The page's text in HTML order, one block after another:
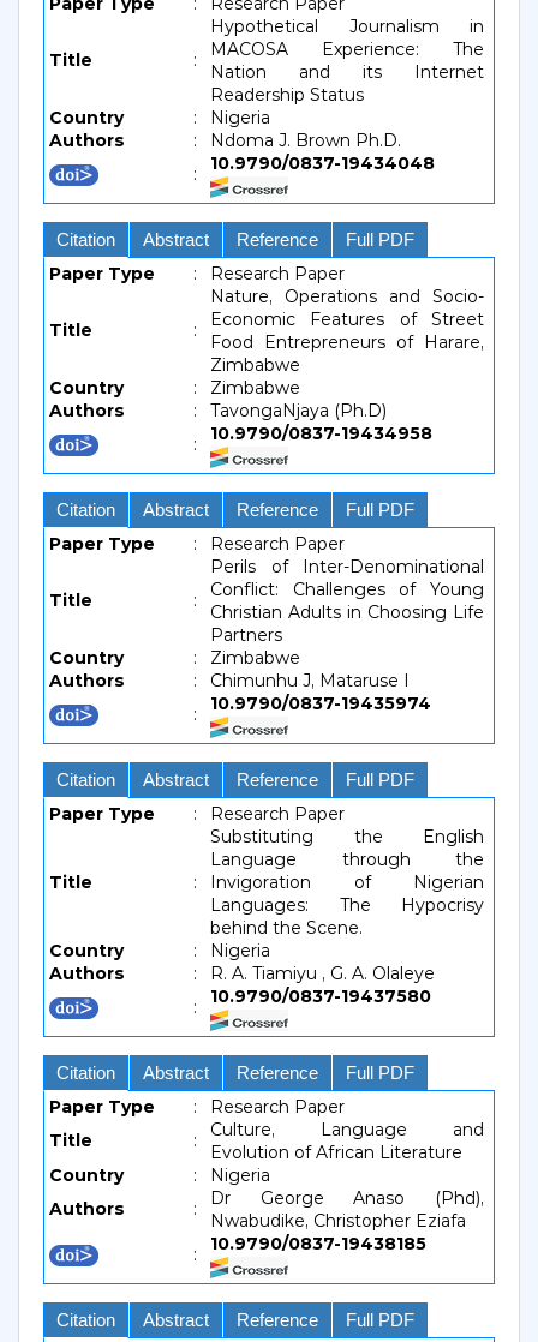
Title :
Hypothetical Journalism in
MACOSA Experience: The
Nation and its Internet
Readership Status
Country
:
Nigeria
Authors
:
Ndoma J. Brown Ph.D.
:
10.9790/0837-19434048
Citation Abstract Reference Full PDF
Paper Type : Research Paper
Title :
Nature, Operations and Socio-
Economic Features of Street
Food Entrepreneurs of Harare,
Zimbabwe
Country
:
Zimbabwe
Authors
:
TavongaNjaya (Ph.D)
:
10.9790/0837-19434958
Citation Abstract Reference Full PDF
Paper Type : Research Paper
Title :
Perils of Inter-Denominational
Conflict: Challenges of Young
Christian Adults in Choosing Life
Partners
Country
:
Zimbabwe
Authors
:
Chimunhu J, Mataruse I
:
10.9790/0837-19435974
Citation Abstract Reference Full PDF
Paper Type : Research Paper
Title :
Substituting the English
Language through the
Invigoration of Nigerian
Languages: The Hypocrisy
behind the Scene.
Country
:
Nigeria
Authors
:
R. A. Tiamiyu , G. A. Olaleye
:
10.9790/0837-19437580
Citation Abstract Reference Full PDF
Paper Type :
Research Paper
Title
:
Culture, Language and
Evolution of African Literature
Country
:
Nigeria
Authors
:
Dr George Anaso (Phd),
Nwabudike, Christopher Eziafa
:
10.9790/0837-19438185
Citation Abstract Reference Full PDF